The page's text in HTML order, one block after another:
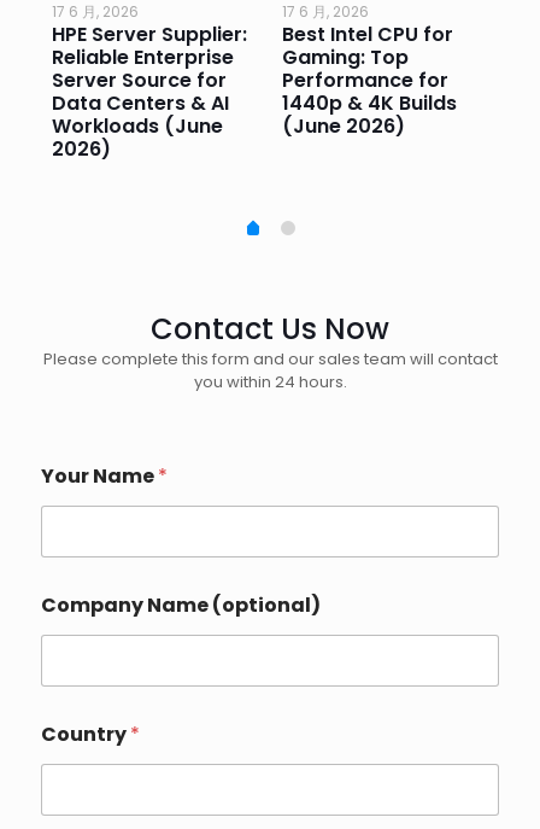
17 6 月, 2026
HPE Server Supplier:
Reliable Enterprise
Server Source for
Data Centers & AI
Workloads (June
2026)
17 6 月, 2026
Best Intel CPU for
Gaming: Top
Performance for
1440p & 4K Builds
(June 2026)
Contact Us Now
Please complete this form and our sales team will contact
you within 24 hours.
Your Name*
Company Name (optional)
Country*